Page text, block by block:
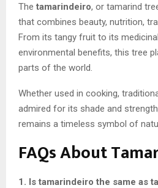
The tamarindeiro, or tamarind
that combines beauty, nutrition,
From its tangy fruit to its
environmental benefits, this tree
parts of the world.
Whether used in cooking,
admired for its shade and
remains a timeless symbol of
FAQs About
1. Is tamarindeiro the same as